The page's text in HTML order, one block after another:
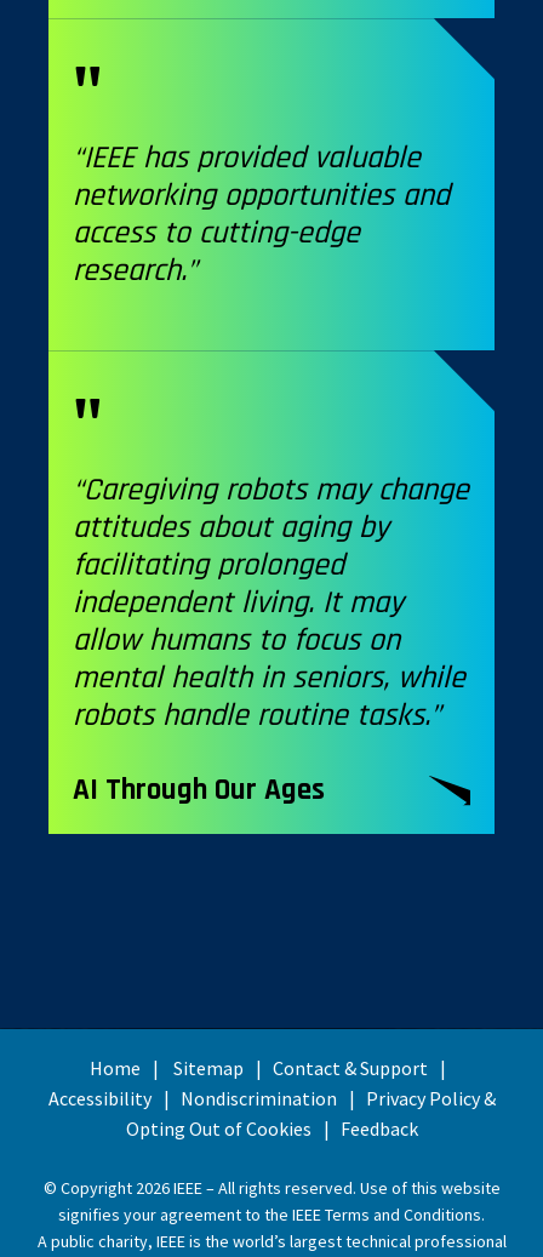
“IEEE has provided valuable
networking opportunities and
access to cutting-edge
research.”
“Caregiving robots may change
attitudes about aging by
facilitating prolonged
independent living. It may
allow humans to focus on
mental health in seniors, while
robots handle routine tasks.”
AI Through Our Ages
Home Sitemap
Contact & Support
Accessibility
Nondiscrimination
Privacy Policy &
Opting Out of Cookies
Feedback
© Copyright 2026 IEEE – All rights reserved. Use of this website
signifies your agreement to the IEEE Terms and Conditions.
A public charity, IEEE is the world’s largest technical professional